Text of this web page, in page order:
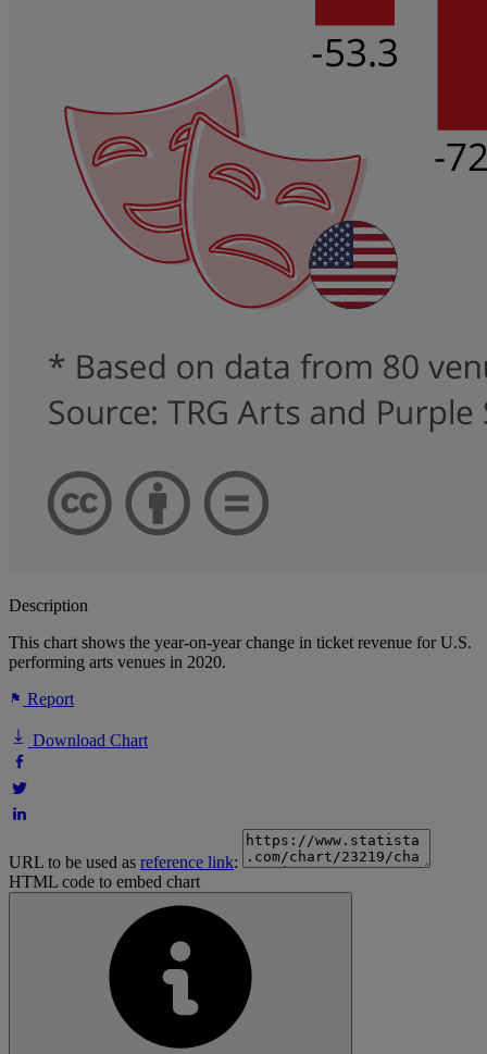
Description
This chart shows the year-on-year change in ticket revenue for U.S.
performing arts venues in 2020.
Report
Download Chart
URL to be used as reference link:
HTML code to embed chart